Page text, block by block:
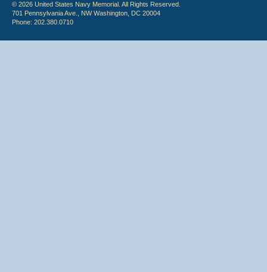
© 2026 United States Navy Memorial. All Rights Reserved.
701 Pennsylvania Ave., NW Washington, DC 20004
Phone: 202.380.0710